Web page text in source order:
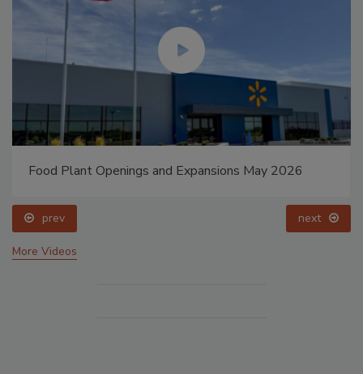
Food Plant Openings and Expansions May 2026
prev next
More Videos